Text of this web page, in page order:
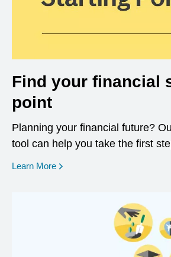
Find your financial
point
Planning your financial future?
tool can help you take the first
Learn More opens in a new window